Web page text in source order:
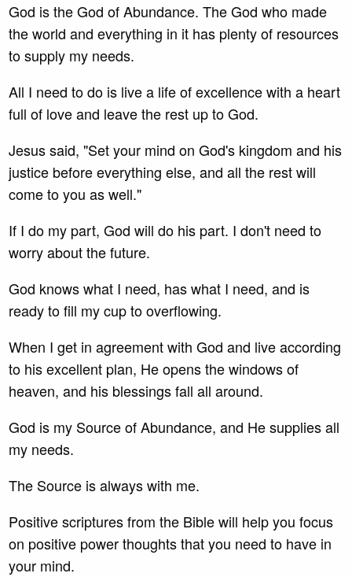
God is the God of Abundance. The God who made
the world and everything in it has plenty of resources
to supply my needs.
All I need to do is live a life of excellence with a heart
full of love and leave the rest up to God.
Jesus said, "Set your mind on God's kingdom and his
justice before everything else, and all the rest will
come to you as well."
If I do my part, God will do his part. I don't need to
worry about the future.
God knows what I need, has what I need, and is
ready to fill my cup to overflowing.
When I get in agreement with God and live according
to his excellent plan, He opens the windows of
heaven, and his blessings fall all around.
God is my Source of Abundance, and He supplies all
my needs.
The Source is always with me.
Positive scriptures from the Bible will help you focus
on positive power thoughts that you need to have in
your mind.